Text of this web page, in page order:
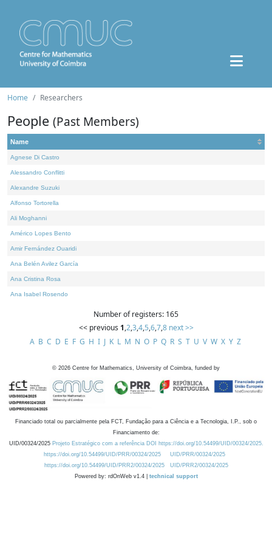
Home Researchers
People (Past Members)
Name
Agnese Di Castro
Alessandro Conflitti
Alexandre Suzuki
Alfonso Tortorella
Ali Moghanni
Américo Lopes Bento
Amir Fernández Ouaridi
Ana Belén Avilez García
Ana Cristina Rosa
Ana Isabel Rosendo
Number of registers: 165
<< previous 1,2,3,4,5,6,7,8 next >>
A B C D E F G H I J K L M N O P Q R S T U V W X Y Z
© 2026 Centre for Mathematics, University of Coimbra, funded by
Financiado total ou parcialmente pela FCT, Fundação para a Ciência e a Tecnologia, I.P., sob o
Financiamento de:
UID/00324/2025 Projeto Estratégico com a referência DOI https://doi.org/10.54499/UID/00324/2025.
https://doi.org/10.54499/UID/PRR/00324/2025
UID/PRR/00324/2025
https://doi.org/10.54499/UID/PRR2/00324/2025
UID/PRR2/00324/2025
Powered by: rdOnWeb v1.4 | technical support